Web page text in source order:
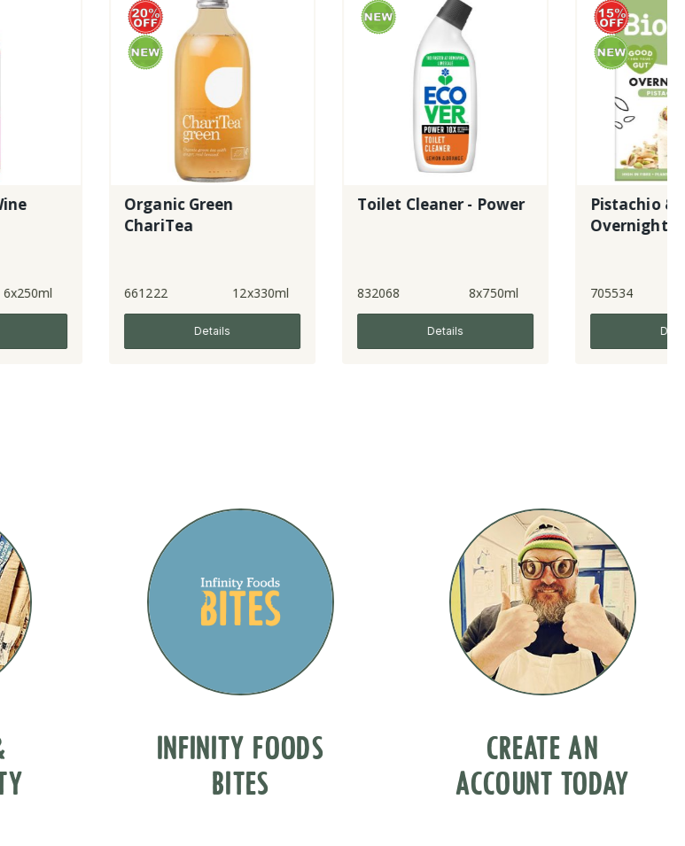
Organic Green
661222 12x330ml
Toilet Cleaner - Power
832068 8x750ml
Pistachio & Chia
Overnight Oats
705534 5x350g
INFINITY FOODS
BITES
CREATE AN
ACCOUNT TODAY